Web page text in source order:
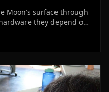
Moon’s surface through
they depend on
Space Center in